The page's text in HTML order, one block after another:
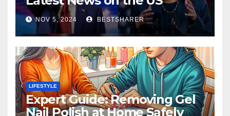
Election 2024
NOV 5, 2024 BESTSHARER
LIFESTYLE
Expert Guide: Removing Gel
Nail Polish at Home Safely